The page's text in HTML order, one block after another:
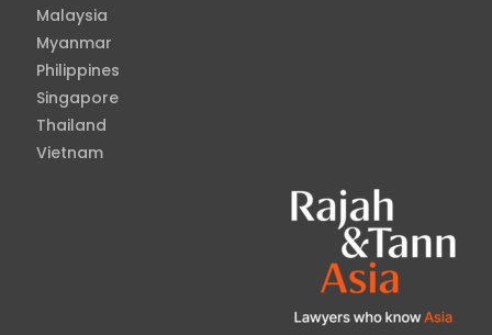
Malaysia
Myanmar
Philippines
Singapore
Thailand
Vietnam